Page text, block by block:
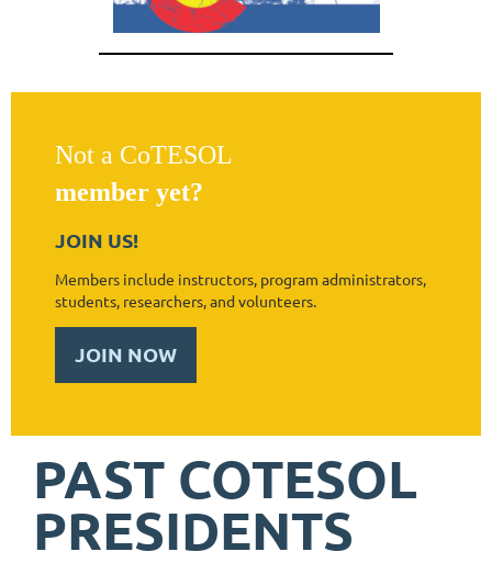
Not a CoTESOL
member yet?
JOIN US!
Members include instructors, program administrators,
students, researchers, and volunteers.
JOIN NOW
PAST COTESOL
PRESIDENTS